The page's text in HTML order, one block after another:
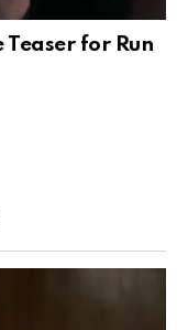
Teaser for Run